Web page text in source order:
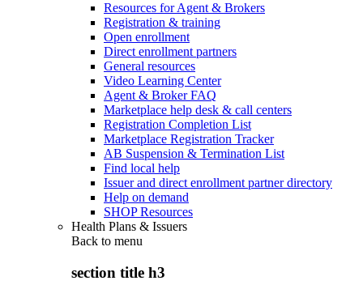
Resources for Agent & Brokers
Registration & training
Open enrollment
Direct enrollment partners
General resources
Video Learning Center
Agent & Broker FAQ
Marketplace help desk & call centers
Registration Completion List
Marketplace Registration Tracker
AB Suspension & Termination List
Find local help
Issuer and direct enrollment partner directory
Help on demand
SHOP Resources
Health Plans & Issuers
Back to menu
section title h3